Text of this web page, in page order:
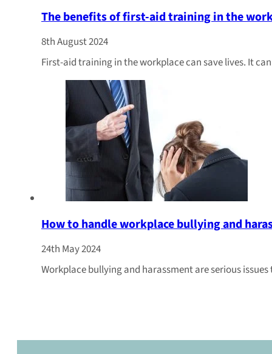
The benefits of first-aid training in the
8th August 2024
First-aid training in the workplace can save lives. It
How to handle workplace bullying and
24th May 2024
Workplace bullying and harassment are serious